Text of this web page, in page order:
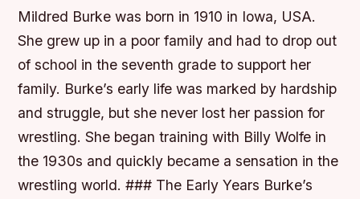
Mildred Burke was born in 1910 in Iowa, USA.
She grew up in a poor family and had to drop out
of school in the seventh grade to support her
family. Burke’s early life was marked by hardship
and struggle, but she never lost her passion for
wrestling. She began training with Billy Wolfe in
the 1930s and quickly became a sensation in the
wrestling world. ### The Early Years Burke’s